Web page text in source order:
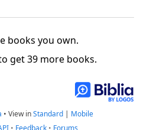
books you own.
get 39 more books.
• View inStandard | Mobile
• Feedback • Forums